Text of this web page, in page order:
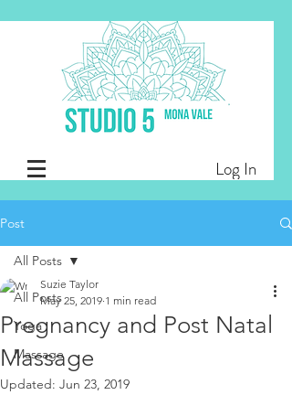
Log In
Post
All Posts
Yoga
Massage
All Posts
Pregnancy and Post Natal
Massage
Suzie Taylor
May 25, 2019 1 min read
Updated: Jun 23, 2019